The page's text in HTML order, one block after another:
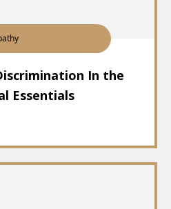
In the
Essentials